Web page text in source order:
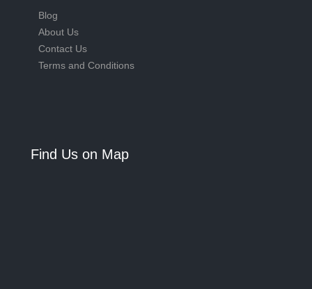
Blog
About Us
Contact Us
Terms and Conditions
Find Us on Map